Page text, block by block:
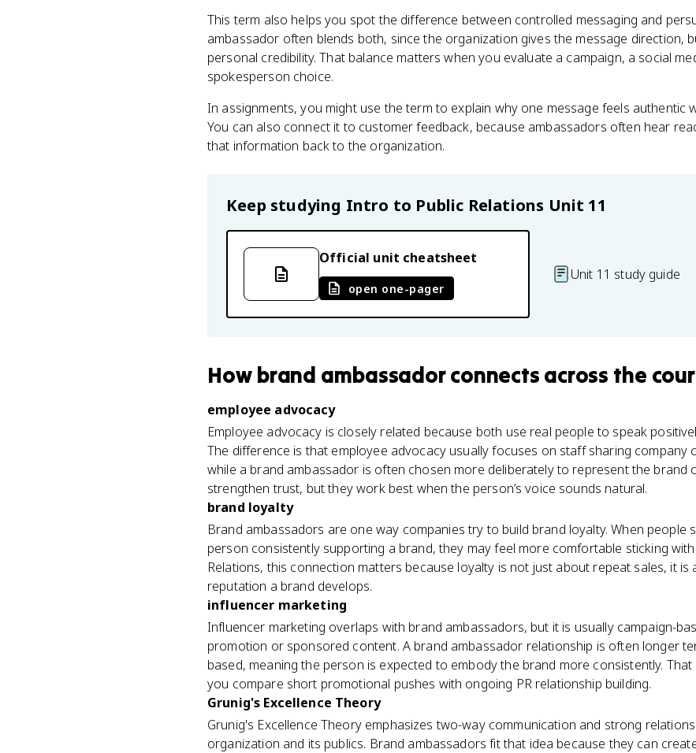
This term also helps you spot the difference between controlled messaging and
ambassador often blends both, since the organization gives the message direction,
personal credibility. That balance matters when you evaluate a campaign, a social
spokesperson choice.
In assignments, you might use the term to explain why one message feels authentic
You can also connect it to customer feedback, because ambassadors often hear
that information back to the organization.
Keep studying Intro to Public Relations Unit 11
Official unit cheatsheet
open one-pager
Unit 11 study guide
How brand ambassadorconnects across the
employee advocacy
Employee advocacy is closely related because both use real people to speak
The difference is that employee advocacy usually focuses on staff sharing company
while a brand ambassador is often chosen more deliberately to represent the brand
strengthen trust, but they work best when the person’s voice sounds natural.
brand loyalty
Brand ambassadors are one way companies try to build brand loyalty. When people
person consistently supporting a brand, they may feel more comfortable sticking
Relations, this connection matters because loyalty is not just about repeat sales, it
reputation a brand develops.
influencer marketing
Influencer marketing overlaps with brand ambassadors, but it is usually campaign-
promotion or sponsored content. A brand ambassador relationship is often longer
based, meaning the person is expected to embody the brand more consistently.
you compare short promotional pushes with ongoing PR relationship building.
Grunig's Excellence Theory
Grunig's Excellence Theory emphasizes two-way communication and strong
organization and its publics. Brand ambassadors fit that idea because they can